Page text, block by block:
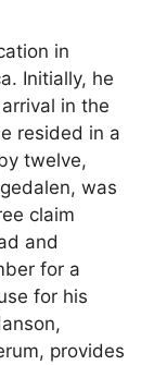
in
Initially, he
in the
resided in a
twelve,
was
claim
and
for a
for his
provides